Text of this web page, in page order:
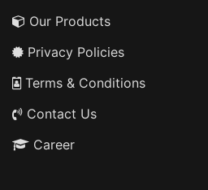
Our Products
Privacy Policies
Terms & Conditions
Contact Us
Career